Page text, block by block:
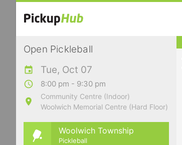
Open Pickleball
Tue, Oct 07
8:00 pm - 9:30 pm
Community Centre (Indoor)
Woolwich Memorial Centre (Hard Floor)
Woolwich Township
Pickleball